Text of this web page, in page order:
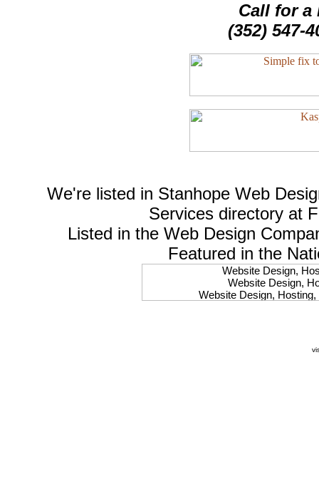
Call for a
(352) 547-
We're listed in Stanhope Web
Services directory at
Listed in the Web Design
Featured in the
Website Design,
Website Design,
Website Design,
Website Design,